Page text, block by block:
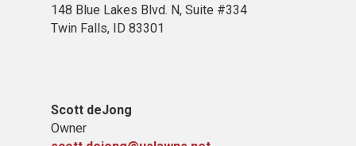
148 Blue Lakes Blvd. N, Suite #334
Twin Falls, ID 83301
Scott deJong
Owner